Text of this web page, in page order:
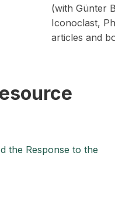
(with Günter
Iconoclast,
articles and
the Response to the